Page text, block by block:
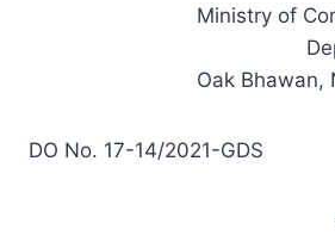
Ministry of
Oak Bhawan,
DO No. 17-14/2021-GDS